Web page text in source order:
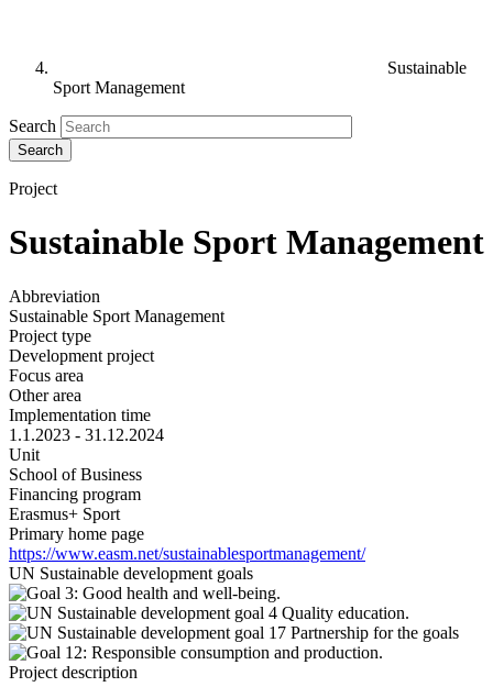
Sustainable
Sport Management
Search
Project
Sustainable Sport Management
Abbreviation
Sustainable Sport Management
Project type
Development project
Focus area
Other area
Implementation time
1.1.2023 - 31.12.2024
Unit
School of Business
Financing program
Erasmus+ Sport
Primary home page
https://www.easm.net/sustainablesportmanagement/
UN Sustainable development goals
Project description